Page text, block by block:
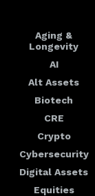
Aging &
Longevity
AI
Alt Assets
Biotech
CRE
Crypto
Cybersecurity
Digital Assets
Equities